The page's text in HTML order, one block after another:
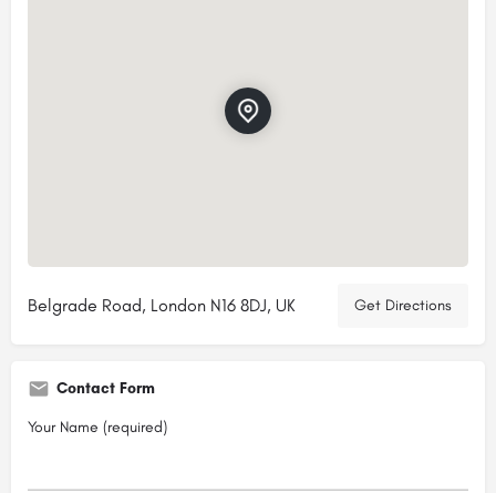
Belgrade Road, London N16 8DJ, UK Get Directions
Contact Form
Your Name (required)